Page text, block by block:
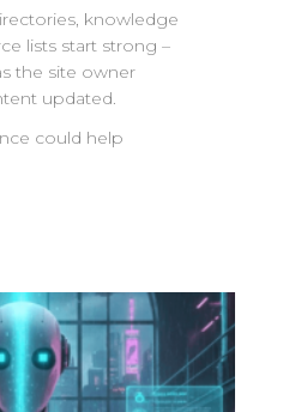
knowledge
lists start strong –
the site owner
updated.
could help